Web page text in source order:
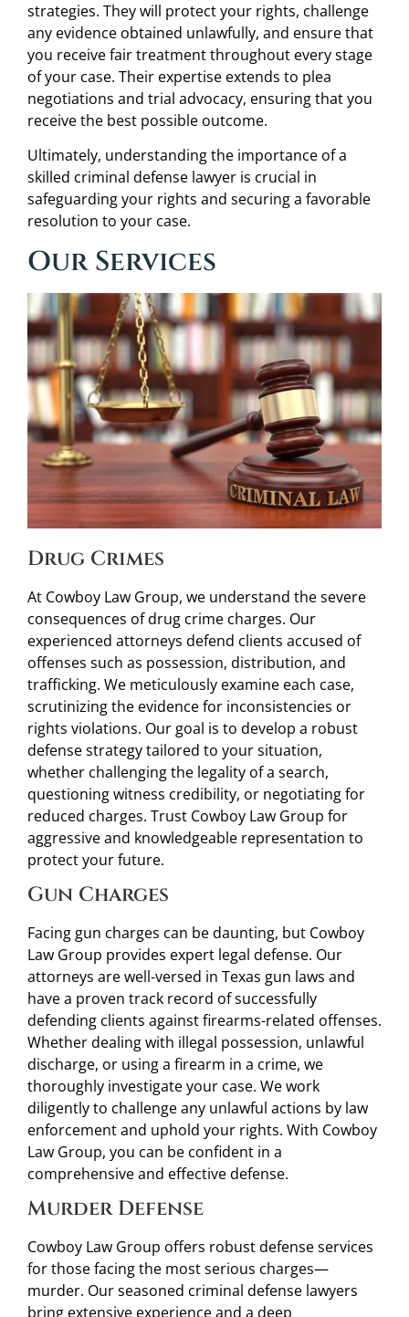
strategies. They will protect your rights, challenge
any evidence obtained unlawfully, and ensure that
you receive fair treatment throughout every stage
of your case. Their expertise extends to plea
negotiations and trial advocacy, ensuring that you
receive the best possible outcome.
Ultimately, understanding the importance of a
skilled criminal defense lawyer is crucial in
safeguarding your rights and securing a favorable
resolution to your case.
Our Services
Drug Crimes
At Cowboy Law Group, we understand the severe
consequences of drug crime charges. Our
experienced attorneys defend clients accused of
offenses such as possession, distribution, and
trafficking. We meticulously examine each case,
scrutinizing the evidence for inconsistencies or
rights violations. Our goal is to develop a robust
defense strategy tailored to your situation,
whether challenging the legality of a search,
questioning witness credibility, or negotiating for
reduced charges. Trust Cowboy Law Group for
aggressive and knowledgeable representation to
protect your future.
Gun Charges
Facing gun charges can be daunting, but Cowboy
Law Group provides expert legal defense. Our
attorneys are well-versed in Texas gun laws and
have a proven track record of successfully
defending clients against firearms-related offenses.
Whether dealing with illegal possession, unlawful
discharge, or using a firearm in a crime, we
thoroughly investigate your case. We work
diligently to challenge any unlawful actions by law
enforcement and uphold your rights. With Cowboy
Law Group, you can be confident in a
comprehensive and effective defense.
Murder Defense
Cowboy Law Group offers robust defense services
for those facing the most serious charges—
murder. Our seasoned criminal defense lawyers
bring extensive experience and a deep